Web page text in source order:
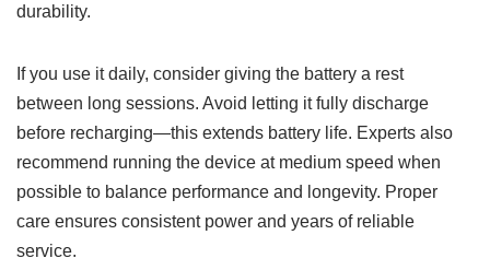
durability.
If you use it daily, consider giving the battery a rest
between long sessions. Avoid letting it fully discharge
before recharging—this extends battery life. Experts also
recommend running the device at medium speed when
possible to balance performance and longevity. Proper
care ensures consistent power and years of reliable
service.